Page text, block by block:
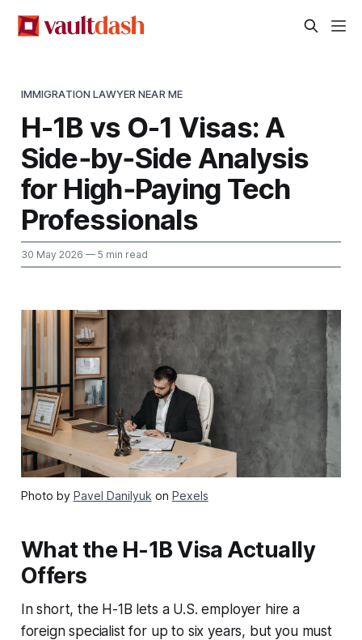
IMMIGRATION LAWYER NEAR ME
H-1B vs O-1 Visas: A
Side‑by‑Side Analysis
for High‑Paying Tech
Professionals
30 May 2026 — 5 min read
Photo by Pavel Danilyuk on Pexels
What the H-1B Visa Actually
Offers
In short, the H-1B lets a U.S. employer hire a
foreign specialist for up to six years, but you must